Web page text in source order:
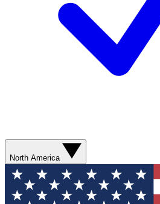
North America